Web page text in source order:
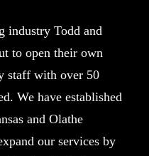
industry Todd and
to open their own
staff with over 50
We have established
and Olathe
our services by